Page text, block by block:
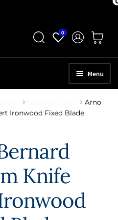
0
Menu
KNIVES
SERVICES
KNIVES
Arno
Ironwood Fixed Blade
Knife